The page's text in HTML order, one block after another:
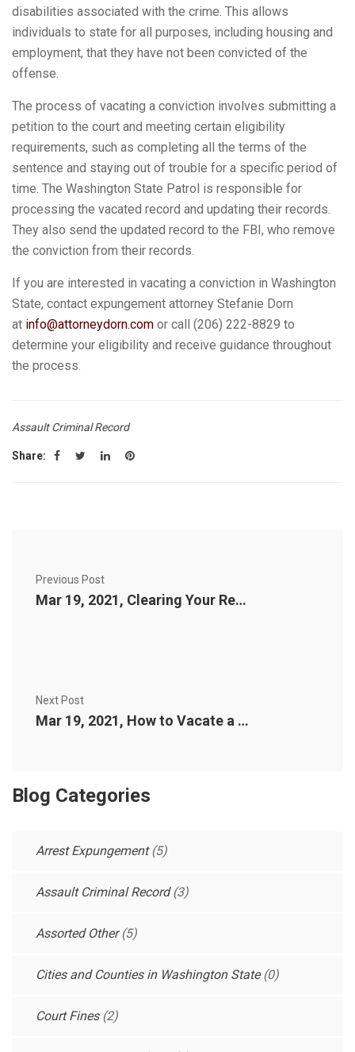
disabilities associated with the crime. This allows
individuals to state for all purposes, including housing and
employment, that they have not been convicted of the
offense.
The process of vacating a conviction involves submitting a
petition to the court and meeting certain eligibility
requirements, such as completing all the terms of the
sentence and staying out of trouble for a specific period of
time. The Washington State Patrol is responsible for
processing the vacated record and updating their records.
They also send the updated record to the FBI, who remove
the conviction from their records.
If you are interested in vacating a conviction in Washington
State, contact expungement attorney Stefanie Dorn
at info@attorneydorn.com or call (206) 222-8829 to
determine your eligibility and receive guidance throughout
the process.
Assault Criminal Record
Share:
Previous Post
Mar 19, 2021, Clearing Your Record: Vacating a Misdemeanor Conviction in Washington State
Next Post
Mar 19, 2021, How to Vacate a Reckless or Negligent Driving Conviction in Washington State
Blog Categories
Arrest Expungement(5)
Assault Criminal Record(3)
Assorted Other(5)
Cities and Counties in Washington State(0)
Court Fines(2)